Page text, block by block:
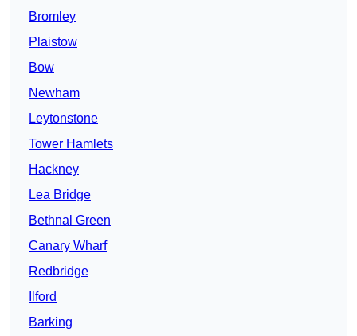
Bromley
Plaistow
Bow
Newham
Leytonstone
Tower Hamlets
Hackney
Lea Bridge
Bethnal Green
Canary Wharf
Redbridge
Ilford
Barking